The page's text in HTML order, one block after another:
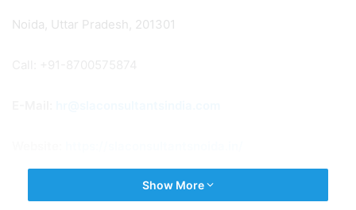
Noida, Uttar Pradesh, 201301
Show More